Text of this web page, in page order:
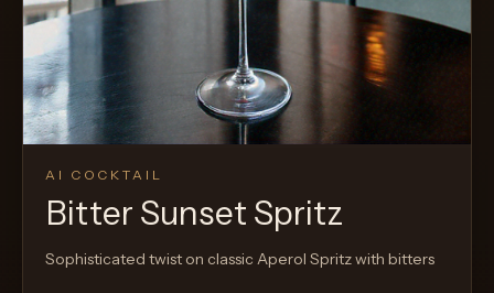
AI COCKTAIL
Bitter Sunset Spritz
Sophisticated twist on classic Aperol Spritz with bitters